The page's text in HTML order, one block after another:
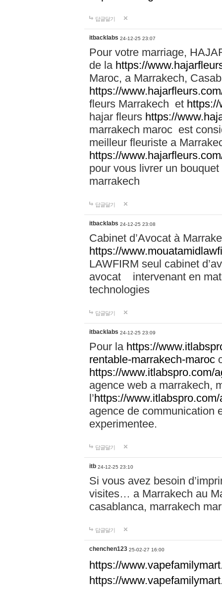
답글달기
itbacklabs 24-12-25 23:07
Pour votre marriage,
de la https://
Maroc, a Marrakech,
https://
fleurs Marrakech et
hajar fleurs https://
marrakech maroc est
meilleur fleuriste a
https://
pour vous livrer un
marrakech
답글달기
itbacklabs 24-12-25 23:08
Cabinet d’Avocat à
https://
LAWFIRM seul cabinet
avocat intervenant en
technologies
답글달기
itbacklabs 24-12-25 23:09
Pour la https://
rentable-marrakech-maroc
https://www.itlabspro.com/
agence web a marrakech,
l’https://
agence de communication
experimentee.
답글달기
itb 24-12-25 23:10
Si vous avez besoin
visites… a Marrakech au
casablanca, marrakech
답글달기
chenchen123 25-02-27 16:00
https://
https://